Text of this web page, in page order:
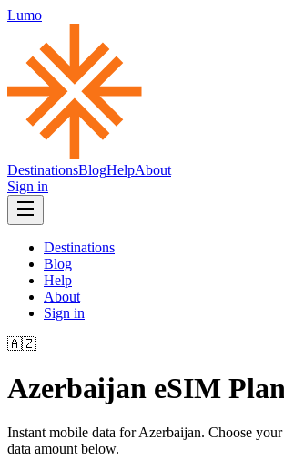
Lumo
DestinationsBlogHelpAbout
Sign in
Destinations
Blog
Help
About
Sign in
🇦🇿
Azerbaijan eSIM
Instant mobile data forAzerbaijan. Choose
data amount below.